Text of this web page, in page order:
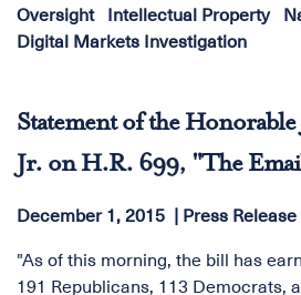
Oversight
Intellectual Property
Digital Markets Investigation
Statement of the
Jr. on H.R. 699, "The
December 1, 2015 Press Release
"As of this morning, the bill has
191 Republicans, 113 Democrats,